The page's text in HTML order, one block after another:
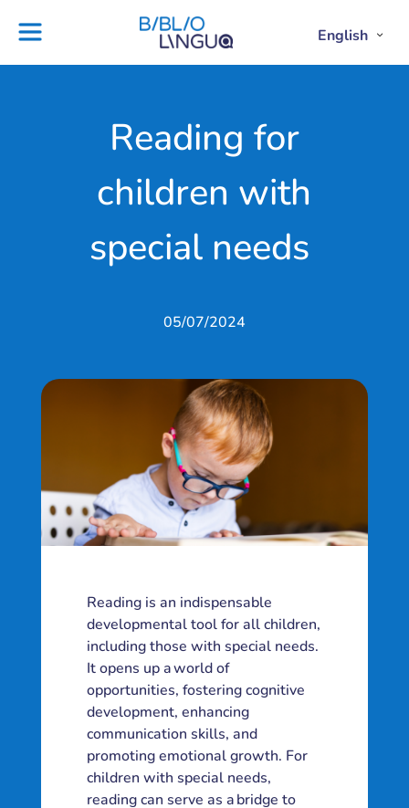
English Open
plans
Project
Blog
Reading for
children with
special needs
05/07/2024
Reading is an indispensable
developmental tool for all children,
including those with special needs.
It opens up a world of
opportunities, fostering cognitive
development, enhancing
communication skills, and
promoting emotional growth. For
children with special needs,
reading can serve as a bridge to